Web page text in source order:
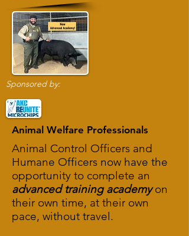
Sponsored by:
Animal Welfare Professionals
Animal Control Officers and
Humane Officers now have the
opportunity to complete an
advanced training academyon
their own time, at their own
pace, without travel.